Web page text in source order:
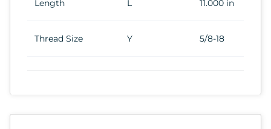
Length L 11.000 in
Thread Size Y 5/8-18